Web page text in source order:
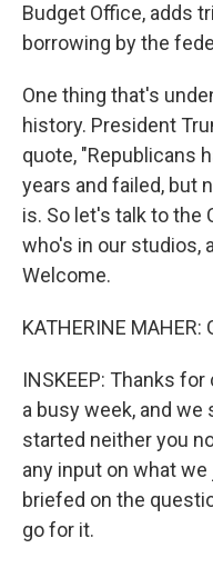
Budget Office, adds
borrowing by the
One thing that's
history. President
quote, "Republicans
years and failed, but
is. So let's talk to the
who's in our studios,
Welcome.
KATHERINE
INSKEEP: Thanks
a busy week, and
started neither you
any input on what
briefed on the
go for it.